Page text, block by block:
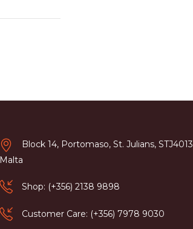
Block 14, Portomaso, St. Julians, STJ4013
Malta
Shop: (+356) 2138 9898
Customer Care: (+356) 7978 9030